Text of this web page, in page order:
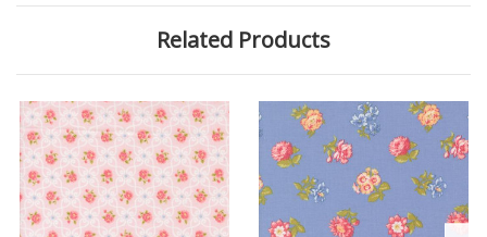
Related Products